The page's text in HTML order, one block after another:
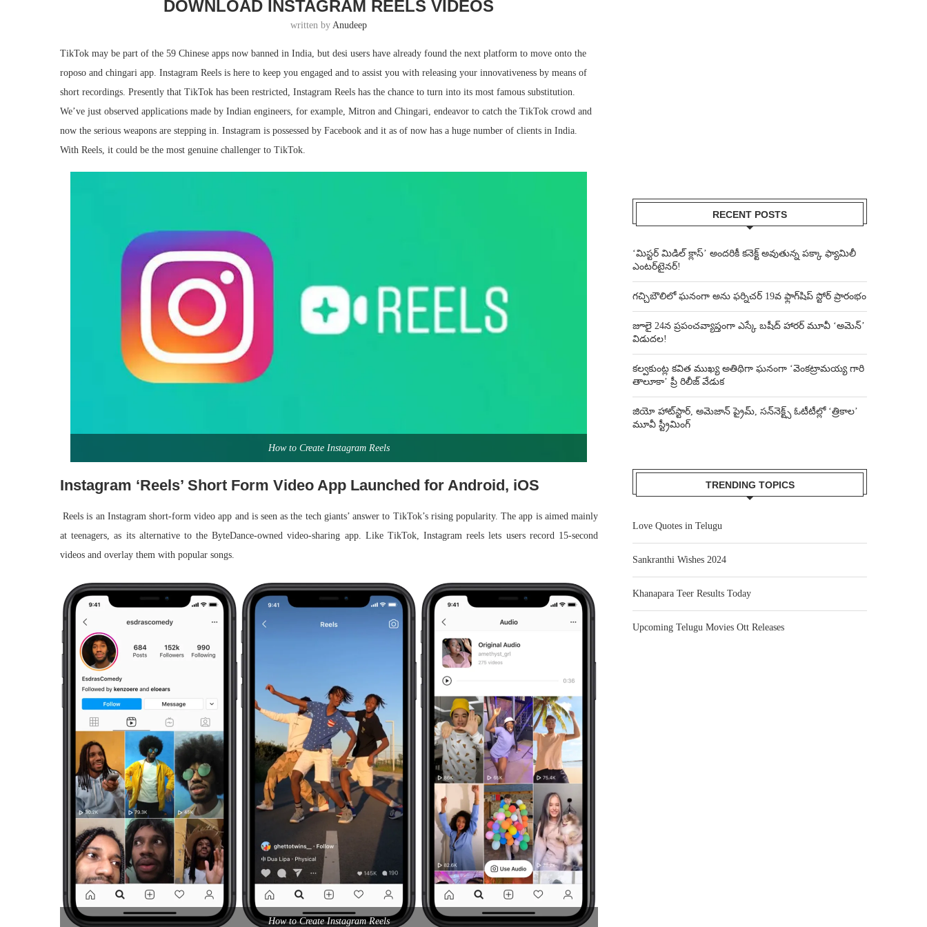
DOWNLOAD INSTAGRAM REELS VIDEOS
written byAnudeep
TikTok may be part of the 59 Chinese apps now banned in India, but desi users have already found the next platform to move onto the
roposo and chingari app. Instagram Reels is here to keep you engaged and to assist you with releasing your innovativeness by means of
short recordings. Presently that TikTok has been restricted, Instagram Reels has the chance to turn into its most famous substitution.
We’ve just observed applications made by Indian engineers, for example, Mitron and Chingari, endeavor to catch the TikTok crowd and
now the serious weapons are stepping in. Instagram is possessed by Facebook and it as of now has a huge number of clients in India.
With Reels, it could be the most genuine challenger to TikTok.
How to Create Instagram Reels
Instagram ‘Reels’ Short Form Video App Launched for Android, iOS
Reels is an Instagram short-form video app and is seen as the tech giants’ answer to TikTok’s rising popularity. The app is aimed mainly
at teenagers, as its alternative to the ByteDance-owned video-sharing app. Like TikTok, Instagram reels lets users record 15-second
videos and overlay them with popular songs.
How to Create Instagram Reels
RECENT POSTS
‘మిస్టర్ మిడిల్ క్లాస్’ అందరికీ కనెక్ట్ అవుతున్న పక్కా ఫ్యామిలీ
ఎంటర్‌టైనర్!
గచ్చిబౌలిలో ఘనంగా అను ఫర్నిచర్ 19వ ఫ్లాగ్‌షిప్ స్టోర్ ప్రారంభం
జూలై 24న ప్రపంచవ్యాప్తంగా ఎస్కే బషీద్‌ హారర్ మూవీ ‘అమెన్’
విడుదల!
కల్వకుంట్ల కవిత ముఖ్య అతిథిగా ఘనంగా ‘వెంకట్రామయ్య గారి
తాలూకా’ ప్రీ రిలీజ్ వేడుక
జియో హాట్‌స్టార్, అమెజాన్ ప్రైమ్, సన్‌నెక్ట్స్ ఓటీటీల్లో ‘త్రికాల’
మూవీ స్ట్రీమింగ్
TRENDING TOPICS
Love Quotes in Telugu
Sankranthi Wishes 2024
Khanapara Teer Results Today
Upcoming Telugu Movies Ott Releases